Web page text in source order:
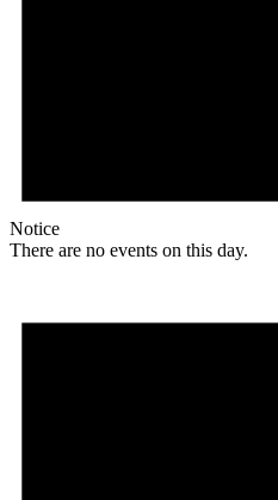
Notice
There are no events on this day.